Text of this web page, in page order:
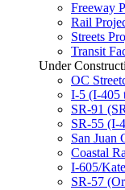
Freeway
Rail
Streets
Transit
Under
OC
I-5 (I-405
SR-91
SR-55 (I-
San Juan
Coastal
I-605/
SR-57